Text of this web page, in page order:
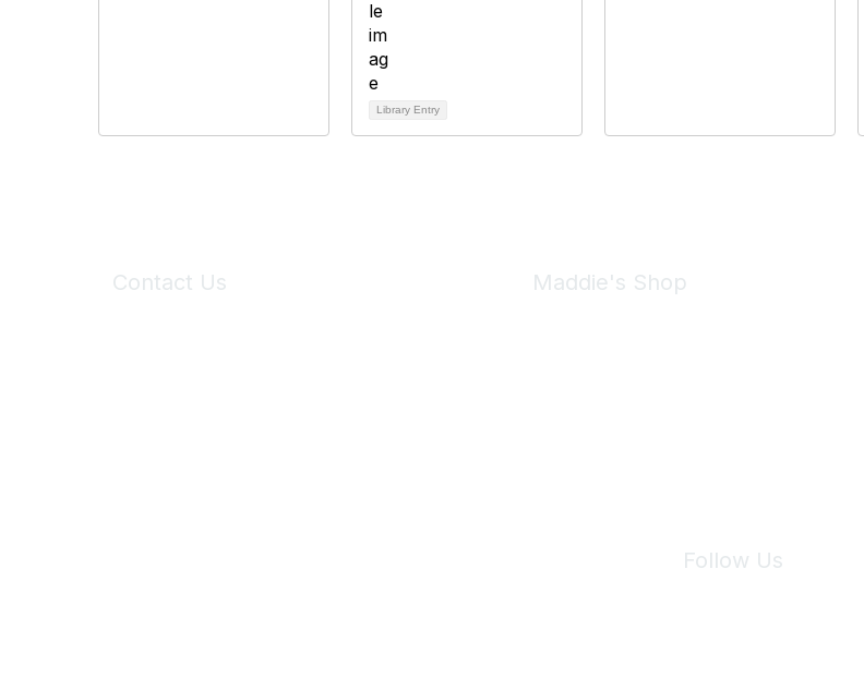
Library Entry
Contact Us Maddie's Shop
Follow Us